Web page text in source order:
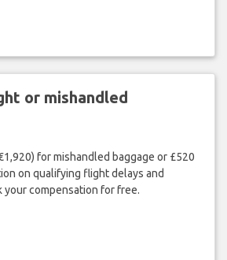
or mishandled
for mishandled baggage or £520
on qualifying flight delays and
your compensation for free.